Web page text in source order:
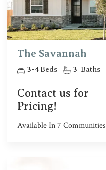
The Savannah
3-4 Beds 3 Baths
Contact us for
Pricing!
Available In7 Communities